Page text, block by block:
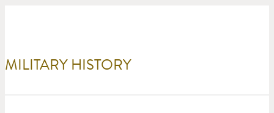
MILITARY HISTORY